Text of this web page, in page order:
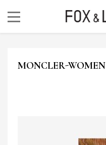
MONCLER-WOMEN